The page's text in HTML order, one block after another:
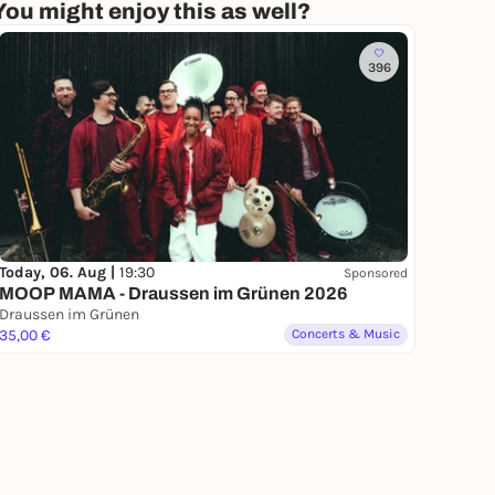
might enjoy this as well?
396
Today, 06. Aug | 19:30 Sponsored
MOOP MAMA - Draussen im Grünen 2026
Draussen im Grünen
35,00 €
Concerts & Music